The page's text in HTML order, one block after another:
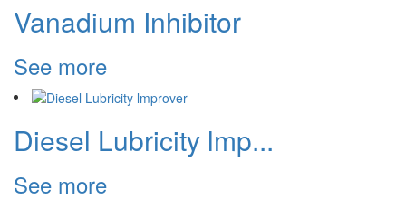
Vanadium Inhibitor
See more
Diesel Lubricity lmp...
See more